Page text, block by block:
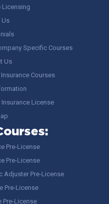
Licensing
Us
Specific Courses
Us
Courses
License
Pre-License
Pre-License
Adjuster Pre-License
Pre-License
Pre-License